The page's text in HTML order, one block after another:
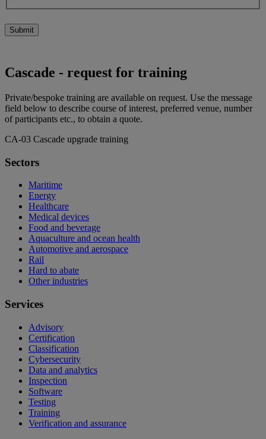
Submit
Cascade - request for training
Private/bespoke training are available on request. Use the message
field below to describe course of interest, preferred venue, number
of participants etc., to obtain a quote.
CA-03 Cascade upgrade training
Sectors
Maritime
Energy
Healthcare
Medical devices
Food and beverage
Aquaculture and ocean health
Automotive and aerospace
Rail
Hard to abate
Other industries
Services
Advisory
Certification
Classification
Cybersecurity
Data and analytics
Inspection
Software
Testing
Training
Verification and assurance